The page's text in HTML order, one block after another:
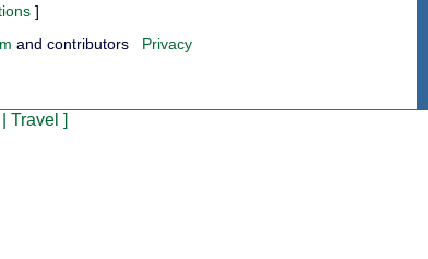
]
and contributors Privacy
Travel ]